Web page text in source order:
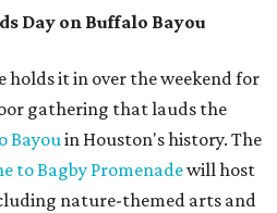
Day on Buffalo Bayou
holds it in over the weekend for
gathering that lauds the
Bayouin Houston's history. The
to Bagby Promenadewill host
nature-themed arts and